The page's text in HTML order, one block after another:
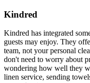
Kindred
Kindred has integrated
guests may enjoy. They
team, not your personal
don't need to worry about
wondering how well they
linen service, sending